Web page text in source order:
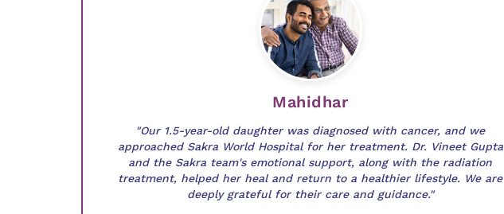
Mahidhar
"Our 1.5-year-old daughter was diagnosed with cancer, and we
approached Sakra World Hospital for her treatment. Dr. Vineet Gupta
and the Sakra team's emotional support, along with the radiation
treatment, helped her heal and return to a healthier lifestyle. We are
deeply grateful for their care and guidance."